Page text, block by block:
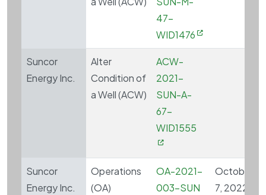
47-
WID1476
Suncor
Energy Inc.
Alter
Condition of
a Well (ACW)
ACW-
2021-
SUN-A-
67-
WID1555
Suncor
Energy Inc.
Operations
(OA)
OA-2021-
003-SUN
October
7, 2022